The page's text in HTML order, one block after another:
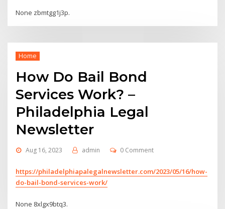
None zbmtgg1j3p.
Home
How Do Bail Bond
Services Work? –
Philadelphia Legal
Newsletter
Aug 16, 2023 admin 0 Comment
https://philadelphiapalegalnewsletter.com/2023/05/16/how-
do-bail-bond-services-work/
None 8xlgx9btq3.